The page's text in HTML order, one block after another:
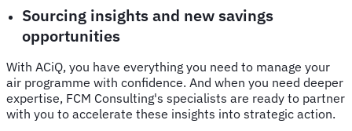
Sourcing insights and new savings
opportunities
With ACiQ, you have everything you need to manage your
air programme with confidence. And when you need deeper
expertise, FCM Consulting's specialists are ready to partner
with you to accelerate these insights into strategic action.